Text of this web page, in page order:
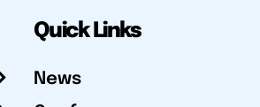
Quick Links
News